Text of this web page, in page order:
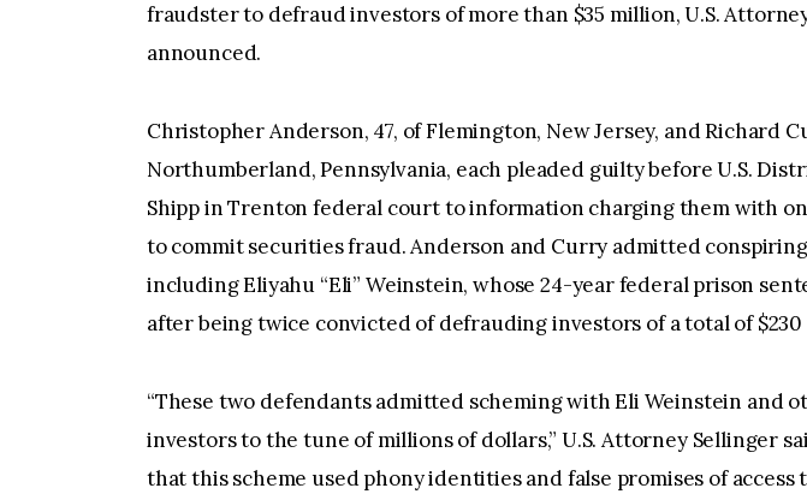
fraudster to defraud investors of more than $35 million, U.S.
announced.
Christopher Anderson, 47, of Flemington, New Jersey, and Richard
Northumberland, Pennsylvania, each pleaded guilty before U.S.
Shipp in Trenton federal court to information charging them with
to commit securities fraud. Anderson and Curry admitted
including Eliyahu “Eli” Weinstein, whose 24-year federal prison
after being twice convicted of defrauding investors of a total of
“These two defendants admitted scheming with Eli Weinstein and
investors to the tune of millions of dollars,” U.S. Attorney Sellinger
that this scheme used phony identities and false promises of access